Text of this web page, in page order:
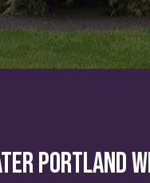
Portland